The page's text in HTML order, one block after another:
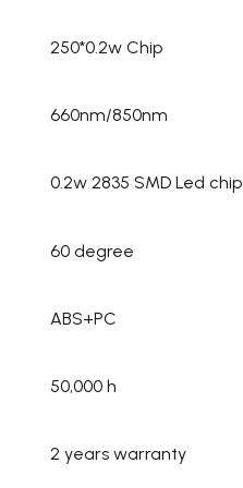
250*0.2w Chip
660nm/850nm
0.2w 2835 SMD Led chip
60 degree
ABS+PC
50,000 h
2 years warranty